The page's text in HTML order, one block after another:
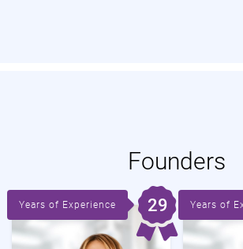
Founders
29